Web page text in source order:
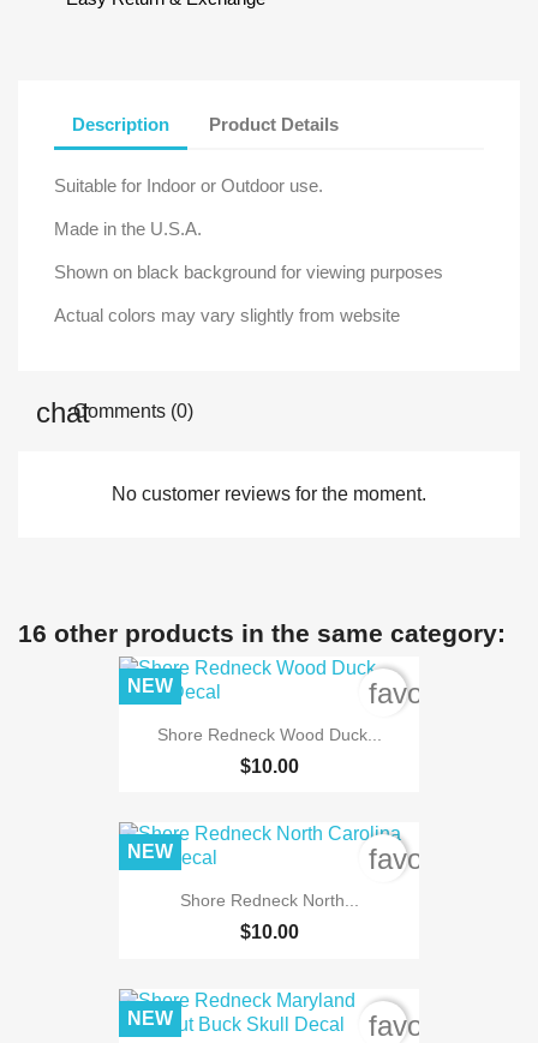
Description Product Details
Suitable for Indoor or Outdoor use.
Made in the U.S.A.
Shown on black background for viewing purposes
Actual colors may vary slightly from website
Comments (0)
No customer reviews for the moment.
16 other products in the same category:
Shore Redneck Wood Duck...
$10.00
NEW
Shore Redneck North...
$10.00
NEW
NEW